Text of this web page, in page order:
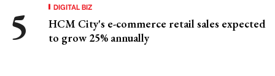
DIGITAL BIZ
HCM City's e-commerce retail sales expected
to grow 25% annually